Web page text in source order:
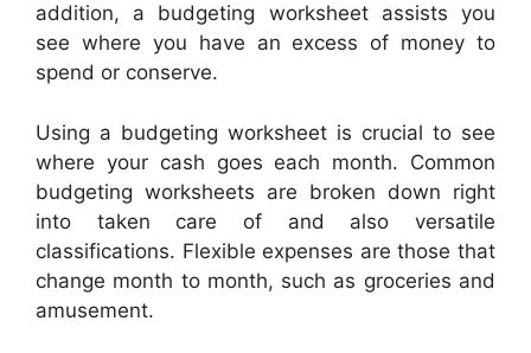
addition, a budgeting worksheet assists you
see where you have an excess of money to
spend or conserve.
Using a budgeting worksheet is crucial to see
where your cash goes each month. Common
budgeting worksheets are broken down right
into taken care of and also versatile
classifications. Flexible expenses are those that
change month to month, such as groceries and
amusement.